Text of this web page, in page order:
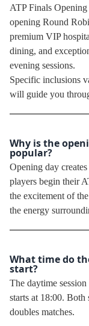
ATP Finals
opening Round
premium VIP
dining, and
evening sessions.
Specific inclusions
will guide you
Why is the
popular?
Opening day
players begin their
the excitement of
the energy
What time do
start?
The daytime
starts at 18:00. Both
doubles matches.